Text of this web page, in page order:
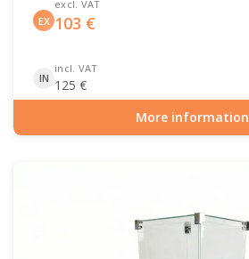
EX
excl. VAT
103 €
IN
incl. VAT
125 €
More information